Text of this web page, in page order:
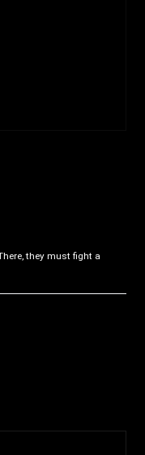
they must fight a